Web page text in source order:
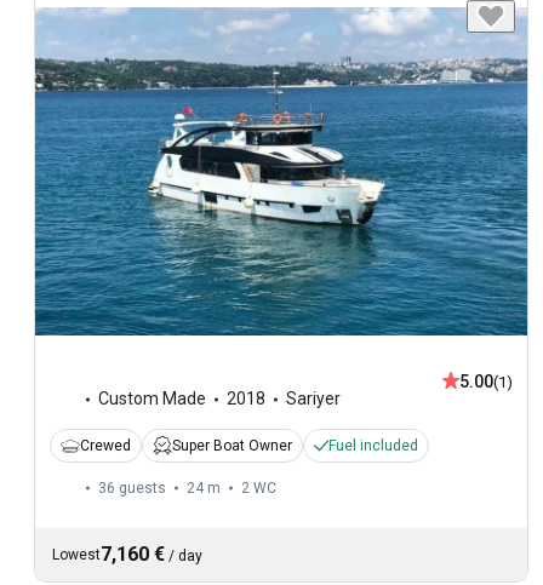
Custom Made 2018 Sariyer
5.00(1)
Crewed Super Boat Owner Fuel included
36 guests 24 m 2 WC
Lowest7,160 € / day